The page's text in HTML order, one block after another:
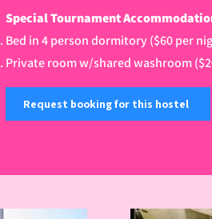
Special Tournament
Bed in 4 person dormitory ($60 per
Private room w/shared washroom
Request booking for this hostel